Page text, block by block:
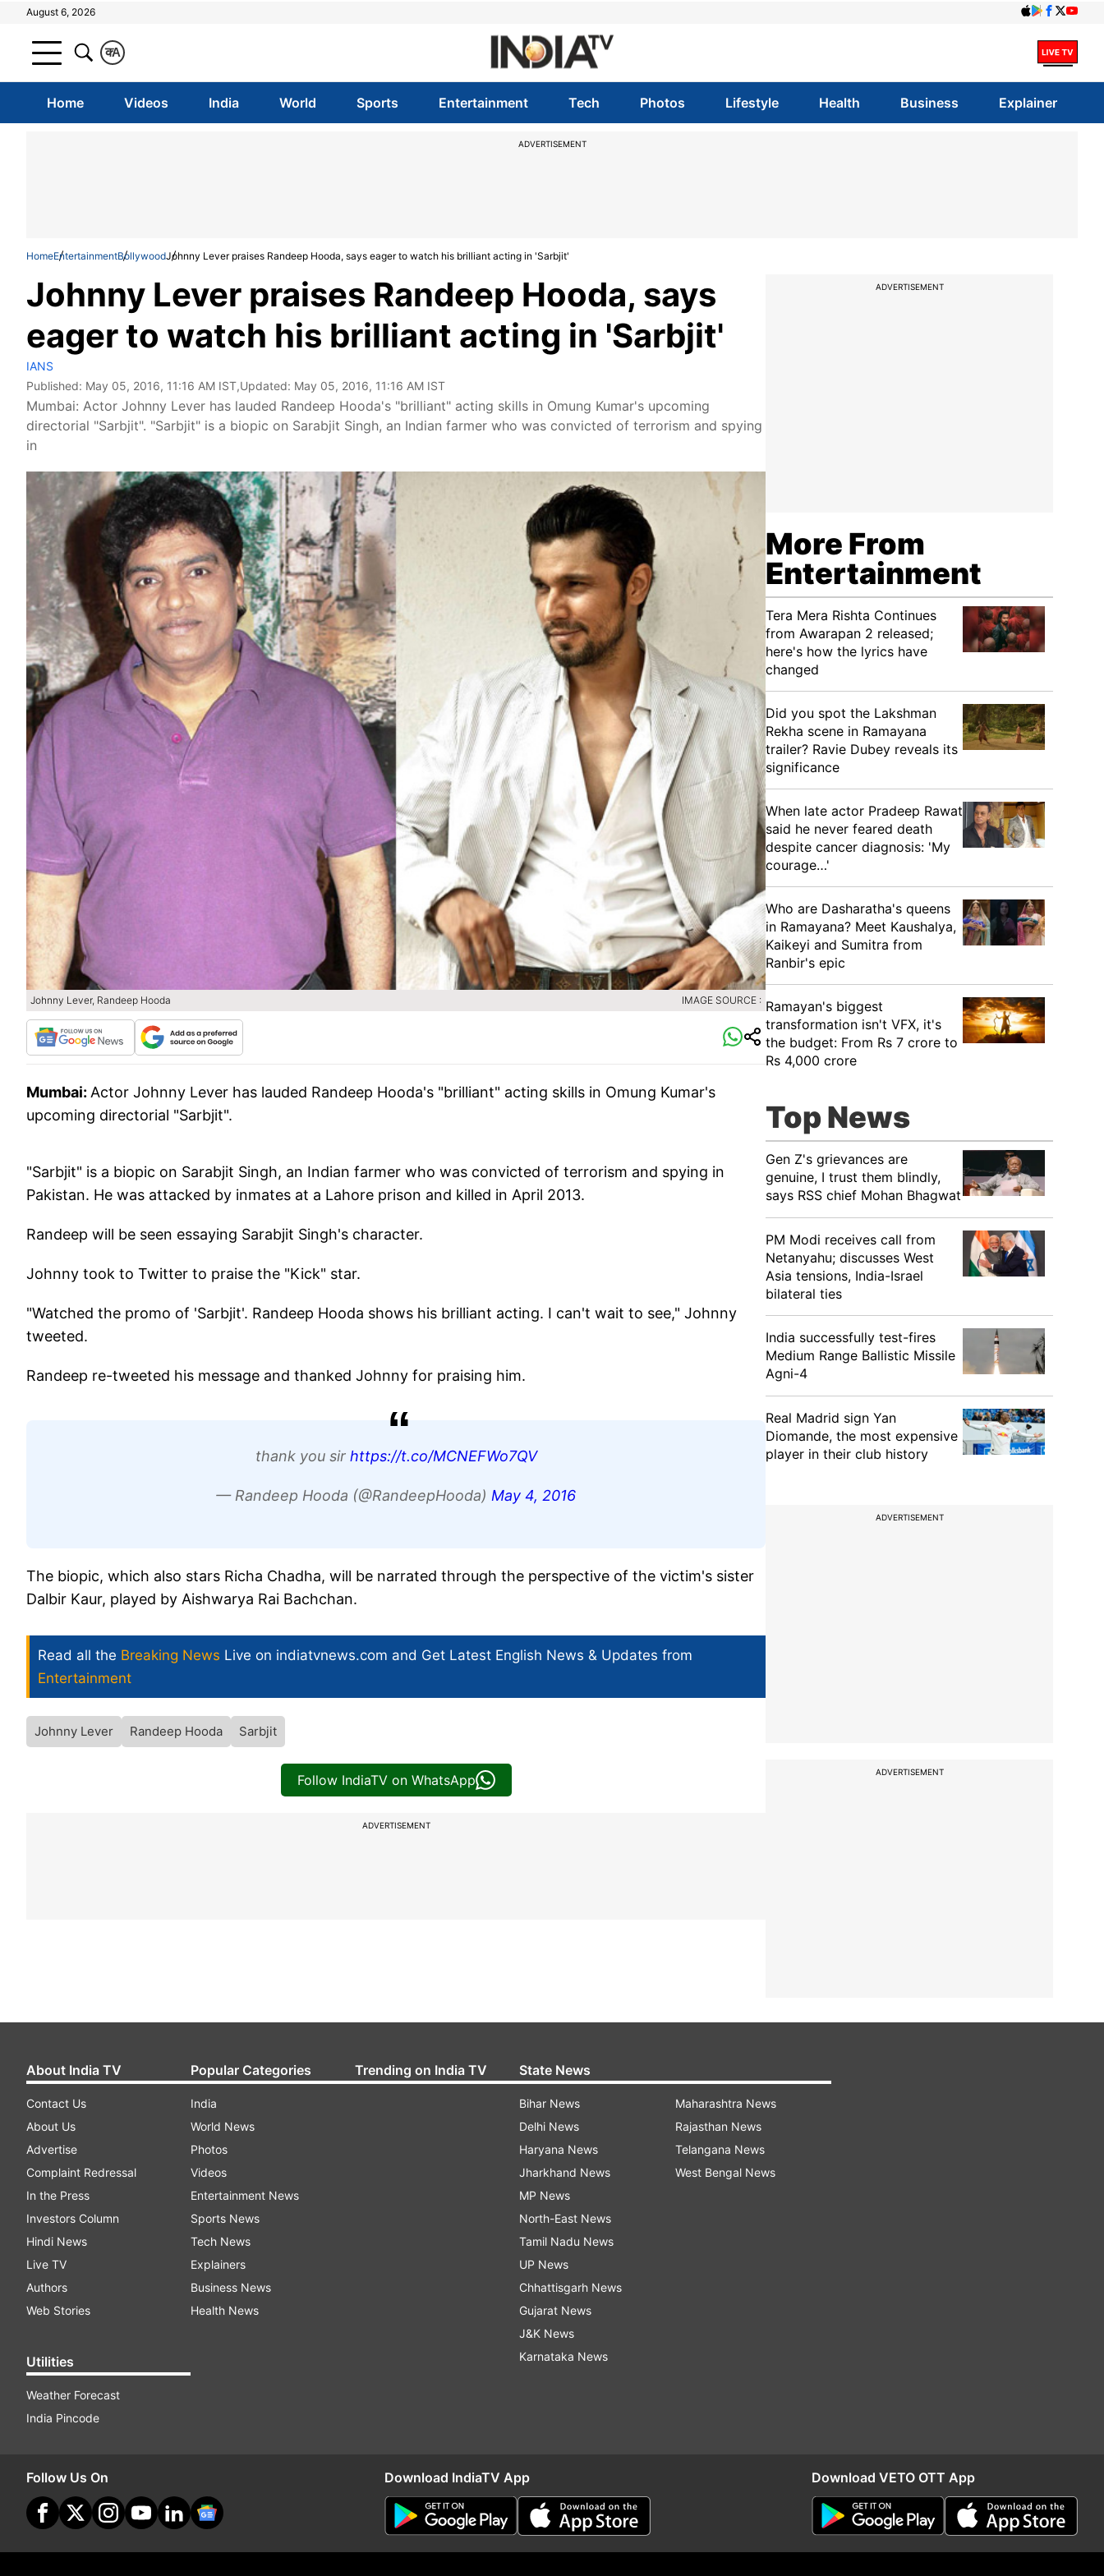
August 6, 2026
A
क
Home Videos India World Sports Entertainment Tech Photos Lifestyle Health Business Explainer
ADVERTISEMENT
HomeEntertainmentBollywoodJohnny Lever praises Randeep Hooda, says eager to watch his brilliant acting in 'Sarbjit'
Johnny Lever praises Randeep Hooda, says
eager to watch his brilliant acting in 'Sarbjit'
IANS
Published: May 05, 2016, 11:16 AM IST,Updated: May 05, 2016, 11:16 AM IST
Mumbai: Actor Johnny Lever has lauded Randeep Hooda's "brilliant" acting skills in Omung Kumar's upcoming
directorial "Sarbjit". "Sarbjit" is a biopic on Sarabjit Singh, an Indian farmer who was convicted of terrorism and spying
in
Johnny Lever, Randeep Hooda IMAGE SOURCE :
Mumbai: Actor Johnny Lever has lauded Randeep Hooda's "brilliant" acting skills in Omung Kumar's
upcoming directorial "Sarbjit".
"Sarbjit" is a biopic on Sarabjit Singh, an Indian farmer who was convicted of terrorism and spying in
Pakistan. He was attacked by inmates at a Lahore prison and killed in April 2013.
Randeep will be seen essaying Sarabjit Singh's character.
Johnny took to Twitter to praise the "Kick" star.
"Watched the promo of 'Sarbjit'. Randeep Hooda shows his brilliant acting. I can't wait to see," Johnny
tweeted.
Randeep re-tweeted his message and thanked Johnny for praising him.
thank you sir https://t.co/MCNEFWo7QV
— Randeep Hooda (@RandeepHooda) May 4, 2016
The biopic, which also stars Richa Chadha, will be narrated through the perspective of the victim's sister
Dalbir Kaur, played by Aishwarya Rai Bachchan.
Read all the Breaking News Live on indiatvnews.com and Get Latest English News & Updates from
Entertainment
Johnny Lever Randeep Hooda Sarbjit
Follow IndiaTV on WhatsApp
ADVERTISEMENT
ADVERTISEMENT
More From
Entertainment
Tera Mera Rishta Continues
from Awarapan 2 released;
here's how the lyrics have
changed
Did you spot the Lakshman
Rekha scene in Ramayana
trailer? Ravie Dubey reveals its
significance
When late actor Pradeep Rawat
said he never feared death
despite cancer diagnosis: 'My
courage…'
Who are Dasharatha's queens
in Ramayana? Meet Kaushalya,
Kaikeyi and Sumitra from
Ranbir's epic
Ramayan's biggest
transformation isn't VFX, it's
the budget: From Rs 7 crore to
Rs 4,000 crore
Top News
Gen Z's grievances are
genuine, I trust them blindly,
says RSS chief Mohan Bhagwat
PM Modi receives call from
Netanyahu; discusses West
Asia tensions, India-Israel
bilateral ties
India successfully test-fires
Medium Range Ballistic Missile
Agni-4
Real Madrid sign Yan
Diomande, the most expensive
player in their club history
ADVERTISEMENT
ADVERTISEMENT
About India TV
Contact Us
About Us
Advertise
Complaint Redressal
In the Press
Investors Column
Hindi News
Live TV
Authors
Web Stories
Utilities
Weather Forecast
India Pincode
Popular Categories
India
World News
Photos
Videos
Entertainment News
Sports News
Tech News
Explainers
Business News
Health News
Trending on India TV State News
Bihar News
Delhi News
Haryana News
Jharkhand News
MP News
North-East News
Tamil Nadu News
UP News
Chhattisgarh News
Gujarat News
J&K News
Karnataka News
Maharashtra News
Rajasthan News
Telangana News
West Bengal News
Follow Us On Download IndiaTV App Download VETO OTT App